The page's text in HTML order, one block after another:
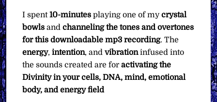
I spent10-minutes playing one of mycrystal
bowls andchanneling the tones and overtones
for this downloadable mp3 recording. The
energy,intention, andvibrationinfused into
the sounds created are foractivating the
Divinity in your cells, DNA, mind, emotional
body, and energy field